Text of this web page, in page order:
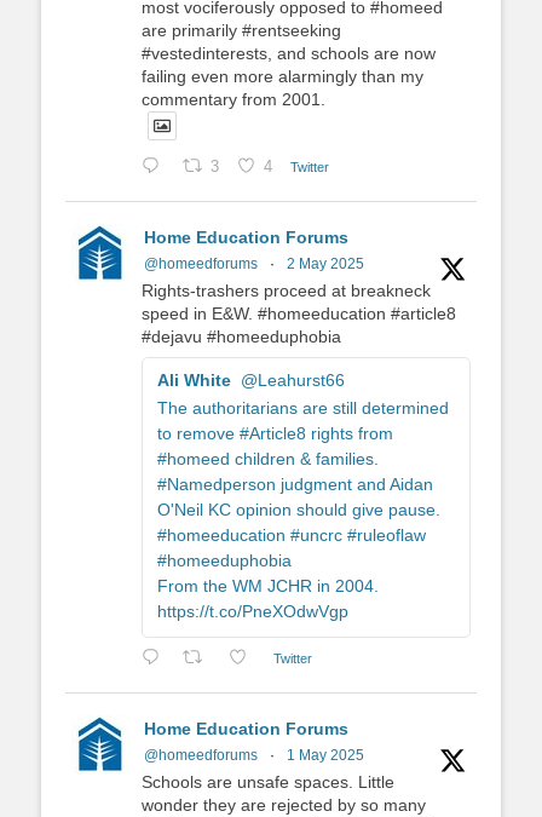
most vociferously opposed to #homeed
are primarily #rentseeking
#vestedinterests, and schools are now
failing even more alarmingly than my
commentary from 2001.
3 4 Twitter
Home Education Forums
@homeedforums · 2 May 2025
Rights-trashers proceed at breakneck
speed in E&W. #homeeducation #article8
#dejavu #homeeduphobia
Ali White @Leahurst66
The authoritarians are still determined
to remove #Article8 rights from
#homeed children & families.
#Namedperson judgment and Aidan
O'Neil KC opinion should give pause.
#homeeducation #uncrc #ruleoflaw
#homeeduphobia
From the WM JCHR in 2004.
https://t.co/PneXOdwVgp
Twitter
Home Education Forums
@homeedforums · 1 May 2025
Schools are unsafe spaces. Little
wonder they are rejected by so many